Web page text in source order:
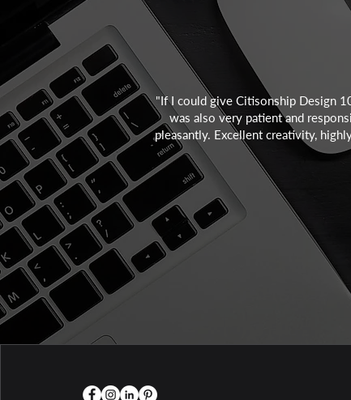
"If I could give Citisonship Design
was also very patient and
pleasantly. Excellent creativity,